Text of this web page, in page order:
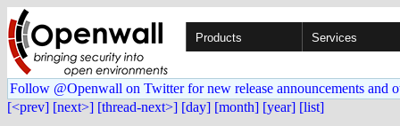
Products Services
Follow @Openwall on Twitter for new release announcements and
[<prev] [next>] [thread-next>] [day] [month] [year] [list]